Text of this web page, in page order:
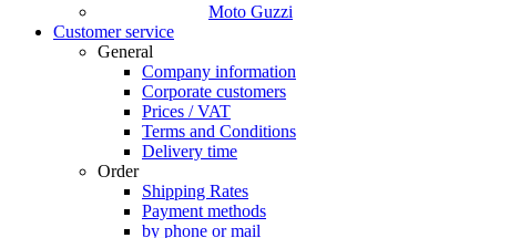
Moto Guzzi
Customer service
General
Company information
Corporate customers
Prices / VAT
Terms and Conditions
Delivery time
Order
Shipping Rates
Payment methods
by phone or mail